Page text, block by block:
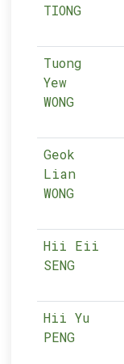
TIONG
Tuong
Yew
WONG
Geok
Lian
WONG
Hii Eii
SENG
Hii Yu
PENG